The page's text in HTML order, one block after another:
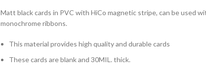
Matt black cards in PVC with HiCo magnetic stripe, can be used
monochrome ribbons.
This material provides high quality and durable cards
These cards are blank and 30MIL. thick.